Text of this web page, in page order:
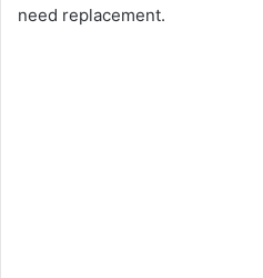
need replacement.